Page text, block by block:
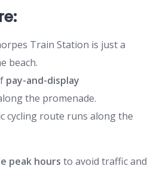
Train Station is just a
beach.
pay-and-display
the promenade.
cycling route runs along the
peak hours to avoid traffic and